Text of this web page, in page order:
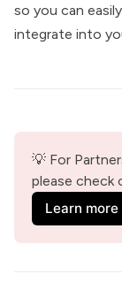
so you can
integrate into
💡 For
please check
Learn more